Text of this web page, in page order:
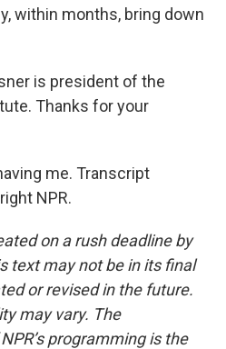
within months, bring down
is president of the
Thanks for your
me. Transcript
NPR.
on a rush deadline by
text may not be in its final
or revised in the future.
may vary. The
programming is the